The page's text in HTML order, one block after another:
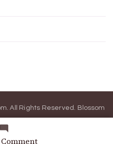
on
. All Rights Reserved. Blossom